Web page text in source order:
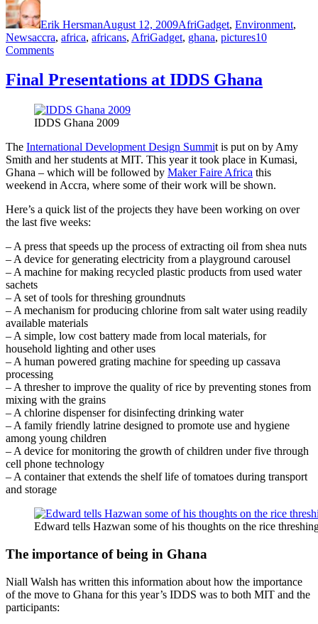
Erik HersmanAugust 12, 2009AfriGadget, Environment,
NewsTags
accra, africa, africans, AfriGadget, ghana, pictures10
Commentson
pictures
from
Accra,
Ghana
Final Presentations at IDDS Ghana
IDDS Ghana 2009
The International Development Design Summit is put on by Amy
Smith and her students at MIT. This year it took place in Kumasi,
Ghana – which will be followed by Maker Faire Africa this
weekend in Accra, where some of their work will be shown.
Here’s a quick list of the projects they have been working on over
the last five weeks:
– A press that speeds up the process of extracting oil from shea nuts
– A device for generating electricity from a playground carousel
– A machine for making recycled plastic products from used water
sachets
– A set of tools for threshing groundnuts
– A mechanism for producing chlorine from salt water using readily
available materials
– A simple, low cost battery made from local materials, for
household lighting and other uses
– A human powered grating machine for speeding up cassava
processing
– A thresher to improve the quality of rice by preventing stones from
mixing with the grains
– A chlorine dispenser for disinfecting drinking water
– A family friendly latrine designed to promote use and hygiene
among young children
– A device for monitoring the growth of children under five through
cell phone technology
– A container that extends the shelf life of tomatoes during transport
and storage
Edward tells Hazwan some of his thoughts on the rice
The importance of being in Ghana
Niall Walsh has written this information about how the importance
of the move to Ghana for this year’s IDDS was to both MIT and the
participants: